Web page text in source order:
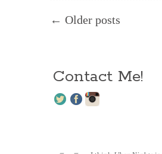
← Older posts
Contact Me!